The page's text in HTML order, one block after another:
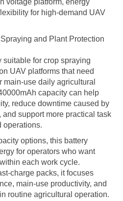
for high-demand UAV
and Plant Protection
for crop spraying
UAV platforms that need
main-use daily agricultural
capacity can help
reduce downtime caused by
support more practical task
operations.
options, this battery
for operators who want
each work cycle.
charge packs, it focuses
main-use productivity, and
routine agricultural operation.